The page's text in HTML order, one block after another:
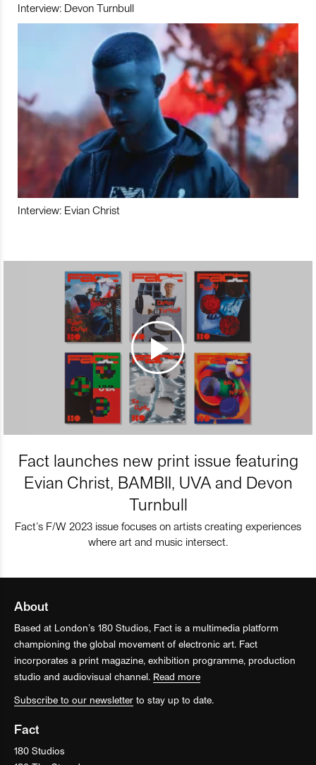
Interview: Devon Turnbull
Interview: Evian Christ
Fact launches new print issue featuring
Evian Christ, BAMBII, UVA and Devon
Turnbull
Fact’s F/W 2023 issue focuses on artists creating experiences
where art and music intersect.
About
Based at London’s 180 Studios, Fact is a multimedia platform
championing the global movement of electronic art. Fact
incorporates a print magazine, exhibition programme, production
studio and audiovisual channel. Read more
Subscribe to our newsletter to stay up to date.
Fact
180 Studios